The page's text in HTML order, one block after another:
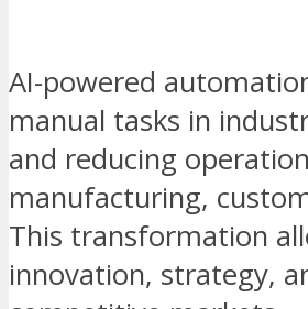
AI-powered
manual tasks in
and reducing
manufacturing,
This transformation
innovation, strategy,